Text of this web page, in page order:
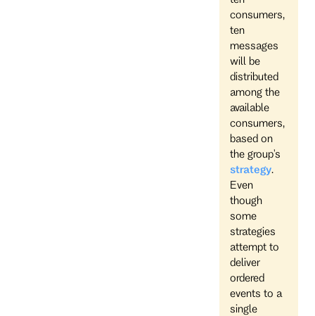
consumers,
ten
messages
will be
distributed
among the
available
consumers,
based on
the group's
strategy.
Even
though
some
strategies
attempt to
deliver
ordered
events to a
single